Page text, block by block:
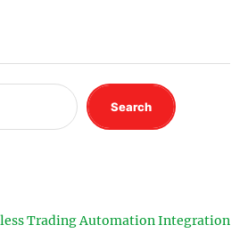
Search
Trading Automation Integration